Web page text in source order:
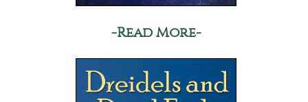
-Read More-